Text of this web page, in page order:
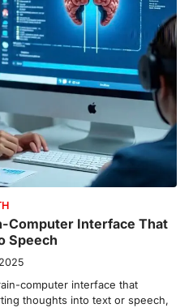
Computer Interface That
Speech
computer interface that
thoughts into text or speech,